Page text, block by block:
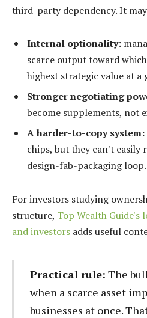
third-party dependency. It
Internal optionality:
scarce output toward
highest strategic value at a
Stronger negotiating
become supplements, not
A harder-to-copy system:
chips, but they can't easily
design-fab-packaging loop.
For investors studying
structure, Top Wealth Guide's
and investors adds useful
Practical rule: The
when a scarce asset
businesses at once.